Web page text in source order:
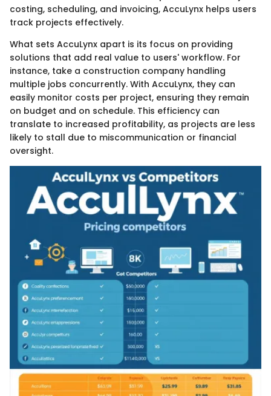
costing, scheduling, and invoicing, AccuLynx helps users
track projects effectively.
What sets AccuLynx apart is its focus on providing
solutions that add real value to users' workflow. For
instance, take a construction company handling
multiple jobs concurrently. With AccuLynx, they can
easily monitor costs per project, ensuring they remain
on budget and on schedule. This efficiency can
translate to increased profitability, as projects are less
likely to stall due to miscommunication or financial
oversight.